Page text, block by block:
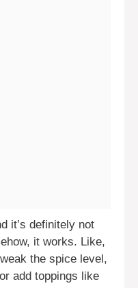
it’s definitely not
it works. Like,
the spice level,
add toppings like